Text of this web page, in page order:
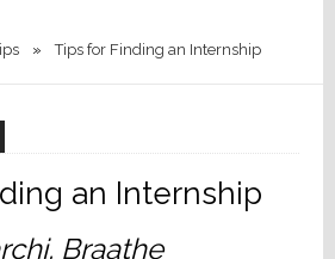
» Tips for Finding an Internship
an Internship
Braathe